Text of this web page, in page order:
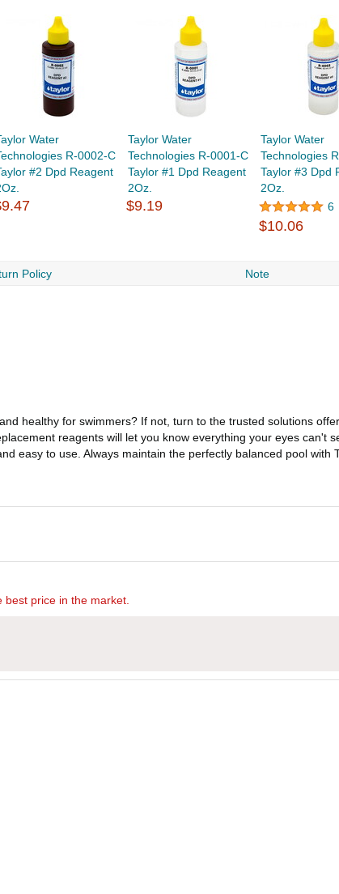
Water
R-0002-C
#2 Dpd Reagent
Taylor Water
Technologies R-0001-C
Taylor #1 Dpd Reagent
2Oz.
$9.19
Taylor Water
Technologies
Taylor #3 Dpd
2Oz.
6
$10.06
Policy Note
healthy for swimmers? If not, turn to the trusted solutions
reagents will let you know everything your eyes can't
easy to use. Always maintain the perfectly balanced pool with
price in the market.